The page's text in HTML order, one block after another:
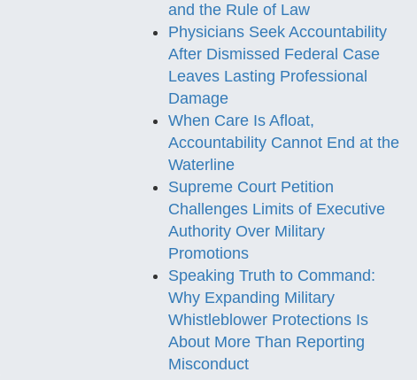
and the Rule of Law
Physicians Seek Accountability
After Dismissed Federal Case
Leaves Lasting Professional
Damage
When Care Is Afloat,
Accountability Cannot End at the
Waterline
Supreme Court Petition
Challenges Limits of Executive
Authority Over Military
Promotions
Speaking Truth to Command:
Why Expanding Military
Whistleblower Protections Is
About More Than Reporting
Misconduct